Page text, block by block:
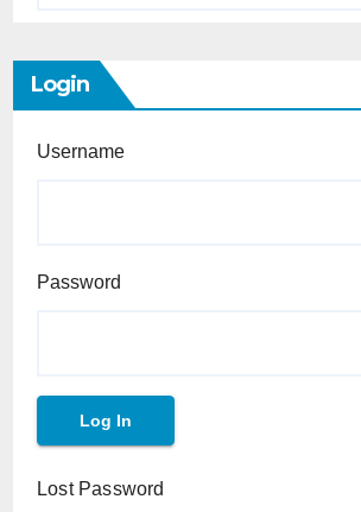
Login
Username
Password
Lost Password